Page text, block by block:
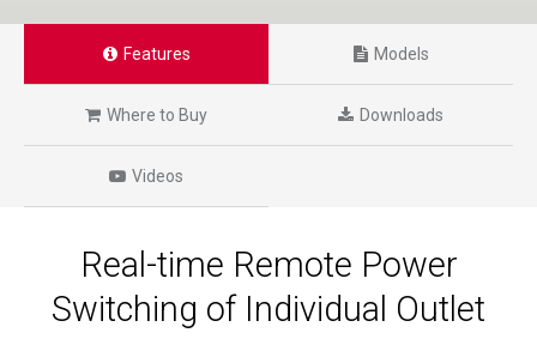
Features Models
Where to Buy Downloads
Videos
Real-time Remote Power
Switching of Individual Outlet